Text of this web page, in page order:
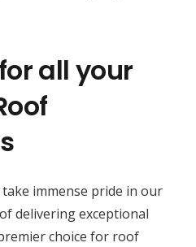
all your
immense pride in our
delivering exceptional
choice for roof